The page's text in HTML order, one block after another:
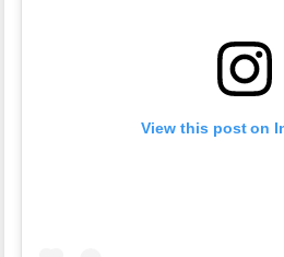
View this post on